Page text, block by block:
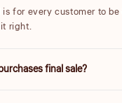
is for every customer to
right.
final sale?